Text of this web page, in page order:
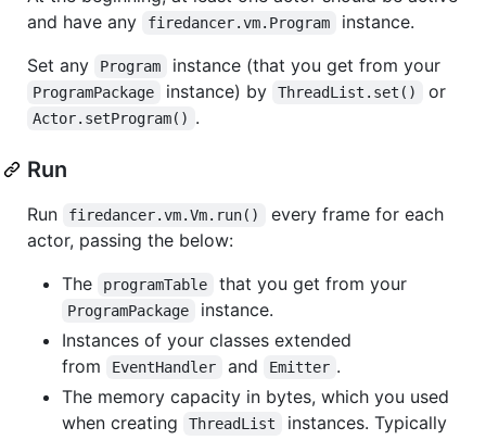
and have any
firedancer.vm.Program
instance.
Set any
Program instance (that you get from your
ProgramPackage instance) by ThreadList.set() or
Actor.setProgram() .
Run
Run firedancer.vm.Vm.run()
every frame for each
actor, passing the below:
The
programTable that you get from your
ProgramPackage
instance.
Instances of your classes extended
from
EventHandler and Emitter .
The memory capacity in bytes, which you used
when creating
ThreadList
instances. Typically